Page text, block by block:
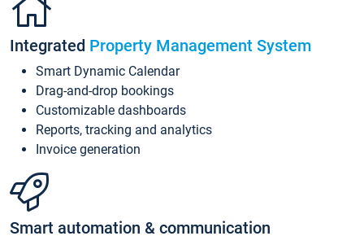
Integrated Property Management System
Smart Dynamic Calendar
Drag-and-drop bookings
Customizable dashboards
Reports, tracking and analytics
Invoice generation
Smart automation & communication